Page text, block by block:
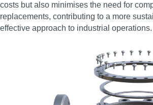
costs but also minimises the need for
replacements, contributing to a more
effective approach to industrial operations.